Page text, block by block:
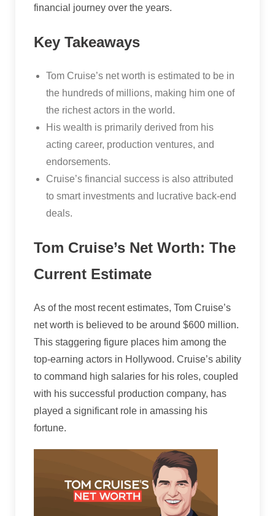
financial journey over the years.
Key Takeaways
Tom Cruise’s net worth is estimated to be in
the hundreds of millions, making him one of
the richest actors in the world.
His wealth is primarily derived from his
acting career, production ventures, and
endorsements.
Cruise’s financial success is also attributed
to smart investments and lucrative back-end
deals.
Tom Cruise’s Net Worth: The
Current Estimate
As of the most recent estimates, Tom Cruise’s
net worth is believed to be around $600 million.
This staggering figure places him among the
top-earning actors in Hollywood. Cruise’s ability
to command high salaries for his roles, coupled
with his successful production company, has
played a significant role in amassing his
fortune.